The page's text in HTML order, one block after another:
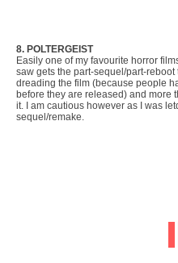
8. POLTERGEIST
Easily one of my favourite horror
saw gets the part-sequel/part-
dreading the film (because people
before they are released) and more
it. I am cautious however as I was
sequel/remake.